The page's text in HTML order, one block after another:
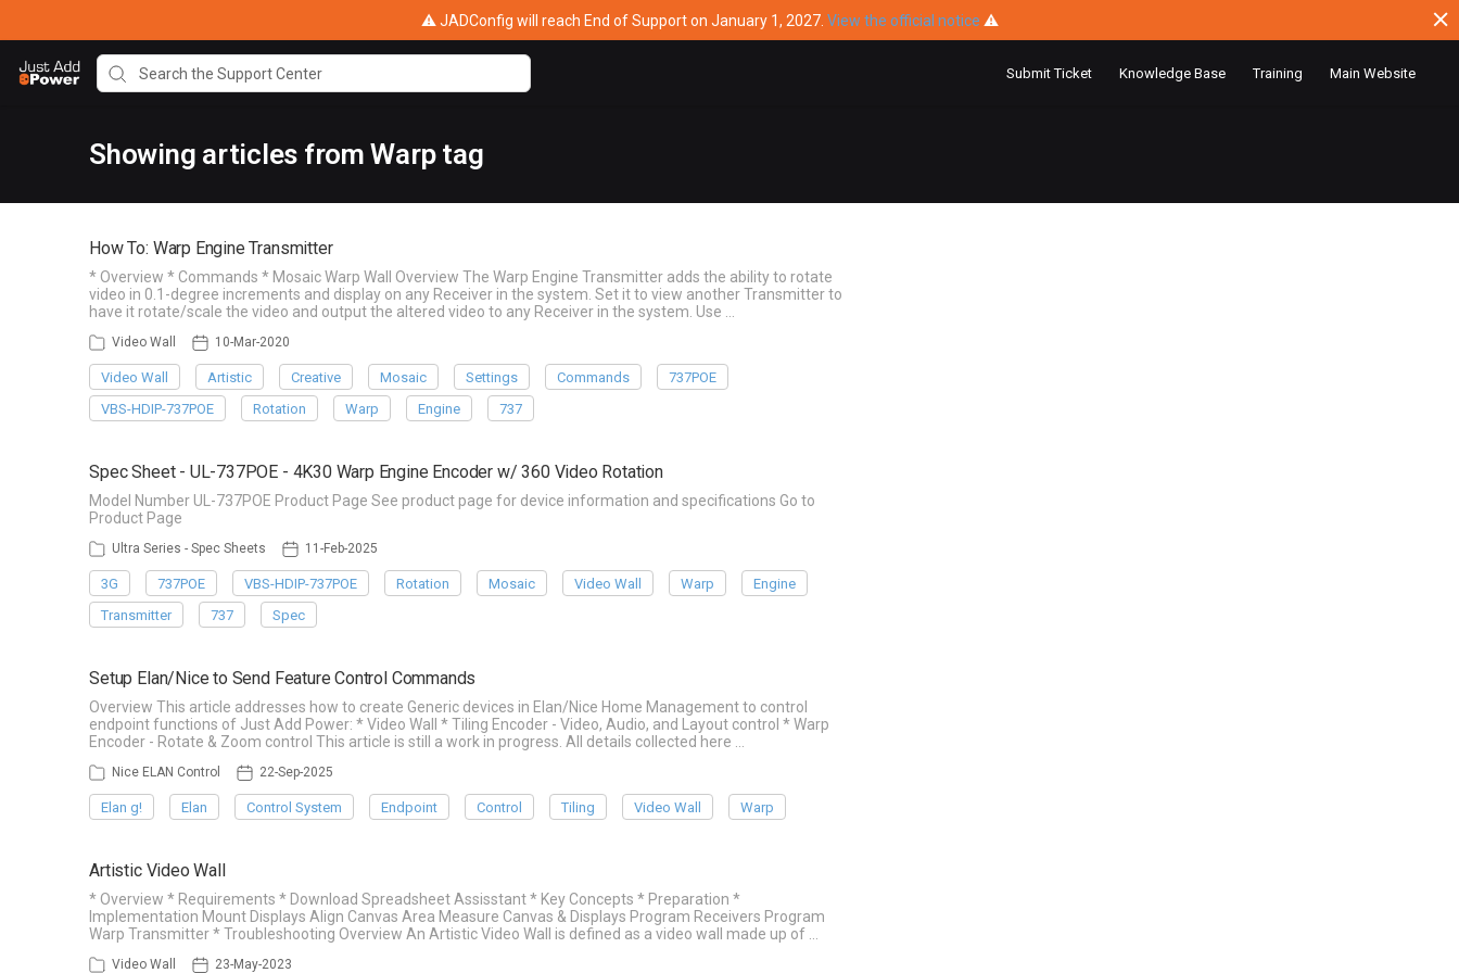
⚠ JADConfig will reach End of Support on January 1, 2027. View the official notice ⚠
Submit Ticket Knowledge Base Training Main Website
Showing articles from Warp tag
How To: Warp Engine Transmitter
* Overview * Commands * Mosaic Warp Wall Overview The Warp Engine Transmitter adds the ability to rotate
video in 0.1-degree increments and display on any Receiver in the system. Set it to view another Transmitter to
have it rotate/scale the video and output the altered video to any Receiver in the system. Use …
Video Wall 10-Mar-2020
Video Wall Artistic Creative Mosaic Settings Commands
737POE
VBS-HDIP-737POE
Rotation Warp Engine 737
Spec Sheet - UL-737POE - 4K30 Warp Engine Encoder w/ 360 Video Rotation
Model Number UL-737POE Product Page See product page for device information and specifications Go to
Product Page
Ultra Series - Spec Sheets 11-Feb-2025
3G 737POE VBS-HDIP-737POE Rotation Mosaic Video Wall Warp
Engine
Transmitter
737 Spec
Setup Elan/Nice to Send Feature Control Commands
Overview This article addresses how to create Generic devices in Elan/Nice Home Management to control
endpoint functions of Just Add Power: * Video Wall * Tiling Encoder - Video, Audio, and Layout control * Warp
Encoder - Rotate & Zoom control This article is still a work in progress. All details collected here …
Nice ELAN Control 22-Sep-2025
Elan g! Elan Control System Endpoint Control Tiling Video Wall Warp
Artistic Video Wall
* Overview * Requirements * Download Spreadsheet Assisstant * Key Concepts * Preparation *
Implementation Mount Displays Align Canvas Area Measure Canvas & Displays Program Receivers Program
Warp Transmitter * Troubleshooting Overview An Artistic Video Wall is defined as a video wall made up of …
Video Wall 23-May-2023